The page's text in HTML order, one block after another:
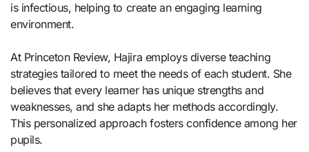
is infectious, helping to create an engaging learning
environment.
At Princeton Review, Hajira employs diverse teaching
strategies tailored to meet the needs of each student. She
believes that every learner has unique strengths and
weaknesses, and she adapts her methods accordingly.
This personalized approach fosters confidence among her
pupils.